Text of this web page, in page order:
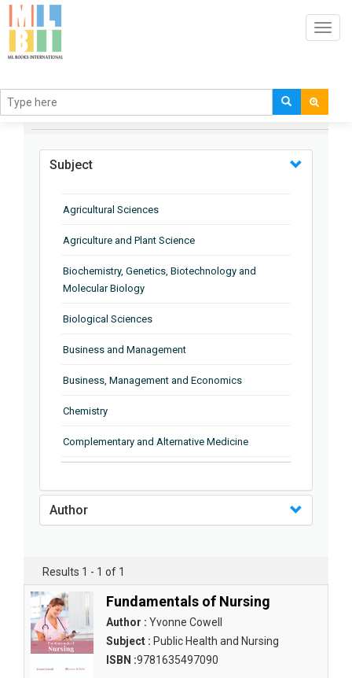
BROWSE BY
Subject
Agricultural Sciences
Agriculture and Plant Science
Biochemistry, Genetics, Biotechnology and
Molecular Biology
Biological Sciences
Business and Management
Business, Management and Economics
Chemistry
Complementary and Alternative Medicine
Earth and Planetary Sciences
Energy
Engineering & Technology
Engineering and Technology
Environmental Sciences
Author
Results 1 - 1 of 1
Fundamentals of Nursing
Author : Yvonne Cowell
Subject : Public Health and Nursing
ISBN :9781635497090